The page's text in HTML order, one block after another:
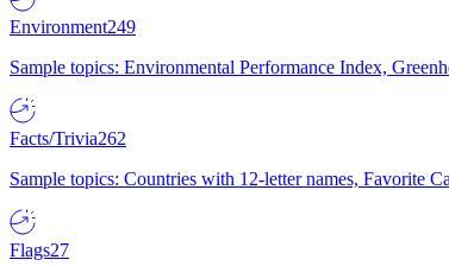
Environment249
Sample topics: Environmental Performance Index,
Facts/Trivia262
Sample topics: Countries with 12-letter names, Favorite
Flags27